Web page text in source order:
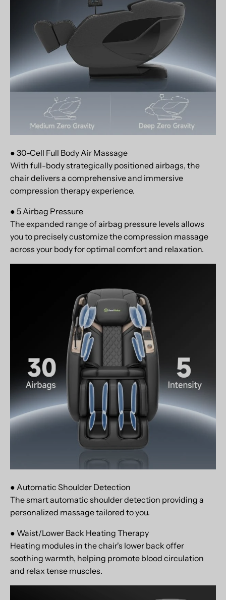
● 30-Cell Full Body Air Massage
With full-body strategically positioned airbags, the
chair delivers a comprehensive and immersive
compression therapy experience.
● 5 Airbag Pressure
The expanded range of airbag pressure levels allows
you to precisely customize the compression massage
across your body for optimal comfort and relaxation.
● Automatic Shoulder Detection
The smart automatic shoulder detection providing a
personalized massage tailored to you.
● Waist/Lower Back Heating Therapy
Heating modules in the chair's lower back offer
soothing warmth, helping promote blood circulation
and relax tense muscles.